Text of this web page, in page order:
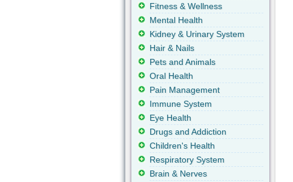
Fitness & Wellness
Mental Health
Kidney & Urinary System
Hair & Nails
Pets and Animals
Oral Health
Pain Management
Immune System
Eye Health
Drugs and Addiction
Children's Health
Respiratory System
Brain & Nerves